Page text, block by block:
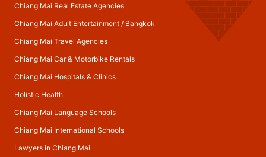
Chiang Mai Real Estate Agencies
Chiang Mai Adult Entertainment/ Bangkok
Chiang Mai Travel Agencies
Chiang Mai Car & Motorbike Rentals
Chiang Mai Hospitals & Clinics
Holistic Health
Chiang Mai Language Schools
Chiang Mai International Schools
Lawyers in Chiang Mai